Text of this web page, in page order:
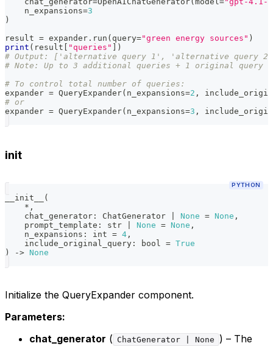
    n_expansions
=3
)
result = expander . run ( query="green energy sources" )
print ( result "queries"
)
# Output: ['alternative query 1', 'alternative query
# Note: Up to 3 additional queries + 1 original query
# To control total number of queries:
expander = QueryExpander( n_expansions=2 ,
# or
expander = QueryExpander( n_expansions=3 ,
init
PYTHON
__init__
(
* ,
    chat_generator
: ChatGenerator None = None ,
    prompt_template
: str None = None ,
    n_expansions
: int = 4 ,
    include_original_query
: bool = True
)
-> None
Initialize the QueryExpander component.
Parameters:
chat_generator ( ChatGenerator | None
) – The